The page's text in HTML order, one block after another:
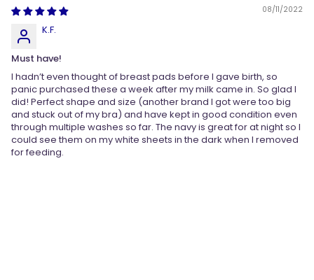
08/11/2022
K.F.
Must have!
I hadn’t even thought of breast pads before I gave birth, so
panic purchased these a week after my milk came in. So glad I
did! Perfect shape and size (another brand I got were too big
and stuck out of my bra) and have kept in good condition even
through multiple washes so far. The navy is great for at night so I
could see them on my white sheets in the dark when I removed
for feeding.